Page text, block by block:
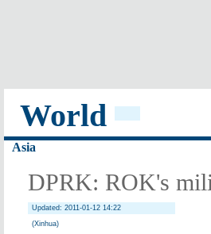
World
Asia
DPRK: ROK's
Updated: 2011-01-12 14:22
(Xinhua)